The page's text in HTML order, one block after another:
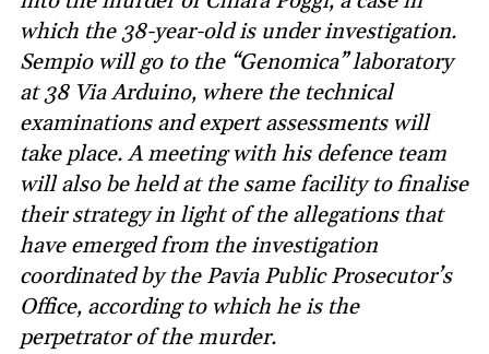
which the 38-year-old is under investigation.
Sempio will go to the “Genomica” laboratory
at 38 Via Arduino, where the technical
examinations and expert assessments will
take place. A meeting with his defence team
will also be held at the same facility to finalise
their strategy in light of the allegations that
have emerged from the investigation
coordinated by the Pavia Public Prosecutor’s
Office, according to which he is the
perpetrator of the murder.